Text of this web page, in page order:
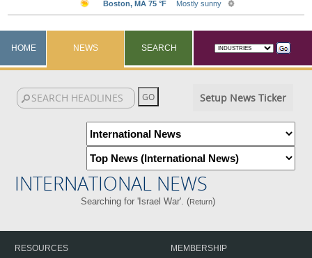
HOME NEWS SEARCH
Setup News Ticker
INTERNATIONAL NEWS
Searching for 'Israel War'. (Return)
RESOURCES
MEMBERSHIP